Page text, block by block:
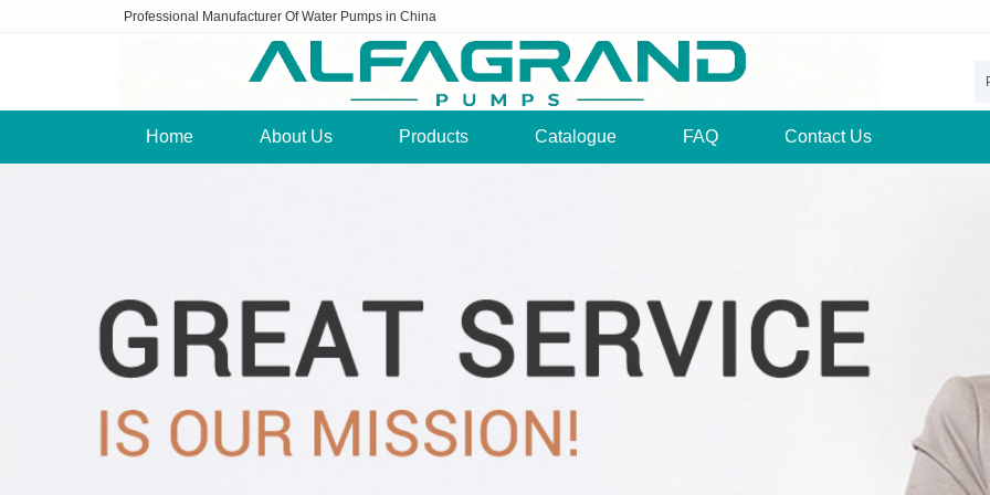
Professional Manufacturer Of Water Pumps in China
Home About Us Products Catalogue FAQ Contact Us